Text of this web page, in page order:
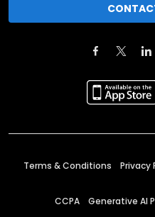
Terms & Conditions Privacy
CCPA Generative AI